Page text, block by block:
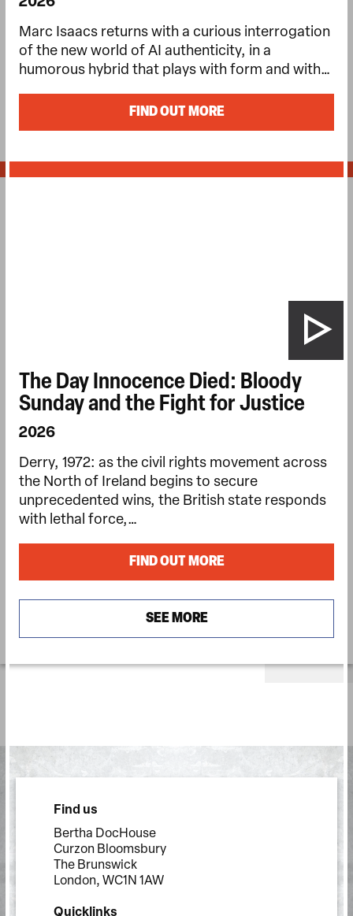
Marc Isaacs returns with a curious interrogation
of the new world of AI authenticity, in a
humorous hybrid that plays with form and with…
FIND OUT MORE
The Day Innocence Died: Bloody
Sunday and the Fight for Justice
2026
Derry, 1972: as the civil rights movement across
the North of Ireland begins to secure
unprecedented wins, the British state responds
with lethal force,…
FIND OUT MORE
SEE MORE
Find us
Bertha DocHouse
Curzon Bloomsbury
The Brunswick
London, WC1N 1AW
Quicklinks